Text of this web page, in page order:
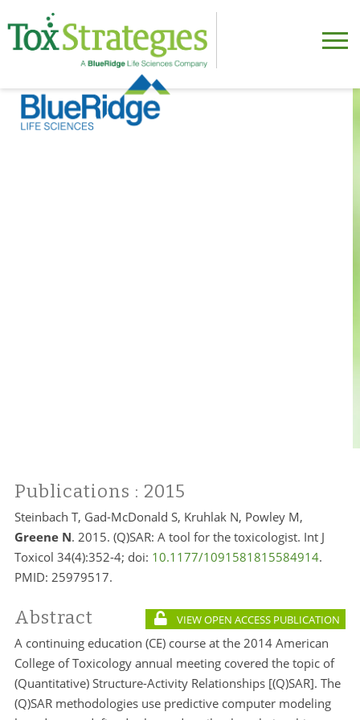
Publications : 2015
Steinbach T, Gad-McDonald S, Kruhlak N, Powley M,
Greene N. 2015. (Q)SAR: A tool for the toxicologist. Int J
Toxicol 34(4):352-4; doi: 10.1177/1091581815584914.
PMID: 25979517.
Abstract VIEW OPEN ACCESS PUBLICATION
A continuing education (CE) course at the 2014 American
College of Toxicology annual meeting covered the topic of
(Quantitative) Structure-Activity Relationships [(Q)SAR]. The
(Q)SAR methodologies use predictive computer modeling